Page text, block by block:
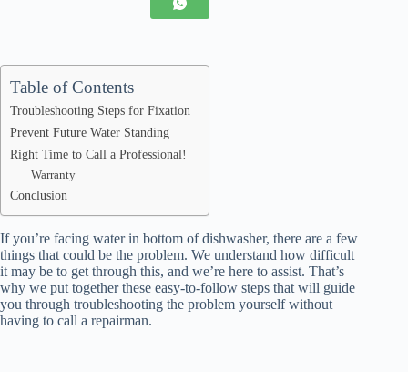
Table of Contents
Troubleshooting Steps for Fixation
Prevent Future Water Standing
Right Time to Call a Professional!
Warranty
Conclusion
If you’re facing water in bottom of dishwasher, there are a few
things that could be the problem. We understand how difficult
it may be to get through this, and we’re here to assist. That’s
why we put together these easy-to-follow steps that will guide
you through troubleshooting the problem yourself without
having to call a repairman.